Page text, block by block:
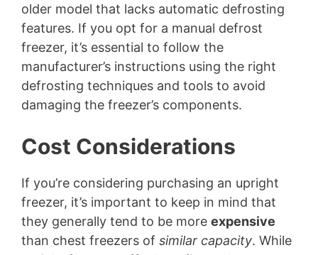
older model that lacks automatic defrosting
features. If you opt for a manual defrost
freezer, it’s essential to follow the
manufacturer’s instructions using the right
defrosting techniques and tools to avoid
damaging the freezer’s components.
Cost Considerations
If you’re considering purchasing an upright
freezer, it’s important to keep in mind that
they generally tend to be more expensive
than chest freezers of similar capacity. While